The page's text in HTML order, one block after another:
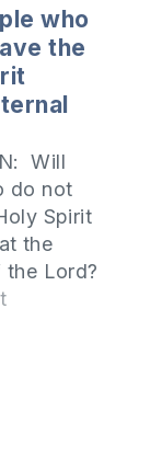
who
the
Will
do not
Spirit
the
the Lord?
by the